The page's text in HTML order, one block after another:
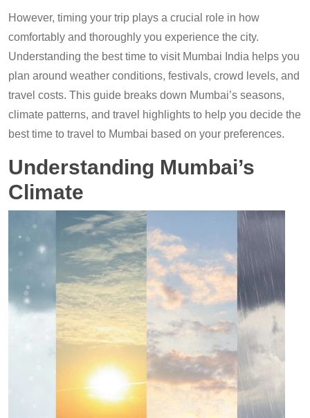
However, timing your trip plays a crucial role in how
comfortably and thoroughly you experience the city.
Understanding the best time to visit Mumbai India helps you
plan around weather conditions, festivals, crowd levels, and
travel costs. This guide breaks down Mumbai’s seasons,
climate patterns, and travel highlights to help you decide the
best time to travel to Mumbai based on your preferences.
Understanding Mumbai’s
Climate